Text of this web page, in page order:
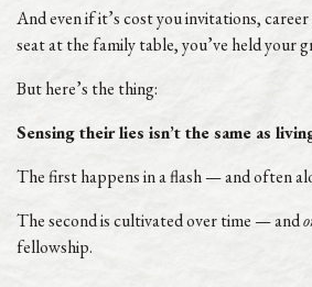
And even if it’s cost you invitations,
seat at the family table, you’ve held your
But here’s the thing:
Sensing their lies isn’t the same as
The first happens in a flash — and often
The second is cultivated over time — and
fellowship.